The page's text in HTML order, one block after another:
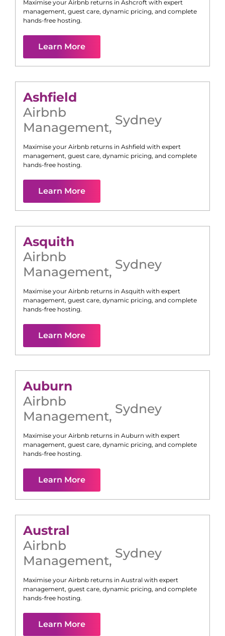
Maximise your Airbnb returns in Ashcroft with expert
management, guest care, dynamic pricing, and complete
hands-free hosting.
Learn More
Ashfield
Airbnb
Management, Sydney
Maximise your Airbnb returns in Ashfield with expert
management, guest care, dynamic pricing, and complete
hands-free hosting.
Learn More
Asquith
Airbnb
Management, Sydney
Maximise your Airbnb returns in Asquith with expert
management, guest care, dynamic pricing, and complete
hands-free hosting.
Learn More
Auburn
Airbnb
Management, Sydney
Maximise your Airbnb returns in Auburn with expert
management, guest care, dynamic pricing, and complete
hands-free hosting.
Learn More
Austral
Airbnb
Management, Sydney
Maximise your Airbnb returns in Austral with expert
management, guest care, dynamic pricing, and complete
hands-free hosting.
Learn More